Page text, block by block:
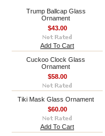
Trump Ballcap Glass
Ornament
$43.00
Add To Cart
Cuckoo Clock Glass
Ornament
$58.00
Tiki Mask Glass Ornament
$60.00
Add To Cart